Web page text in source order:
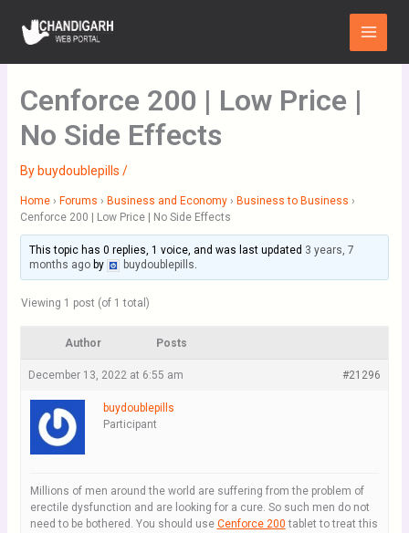
content
Main
Menu
Cenforce 200 | Low Price |
No Side Effects
By buydoublepills /
Home › Forums › Business and Economy › Business to Business ›
Cenforce 200 | Low Price | No Side Effects
This topic has 0 replies, 1 voice, and was last updated 3 years, 7
months agoby buydoublepills.
Viewing 1 post (of 1 total)
Author Posts
December 13, 2022 at 6:55 am #21296
buydoublepills
Participant
Millions of men around the world are suffering from the problem of
erectile dysfunction and are looking for a cure. So such men do not
need to be bothered. You should use Cenforce 200 tablet to treat this